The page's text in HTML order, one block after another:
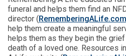
funeral and helps them find an
director (
help them create a meaningful
helps them as they begin the
death of a loved one. Resources